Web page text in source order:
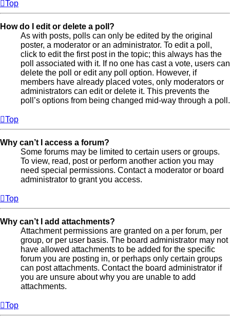
Top
How do I edit or delete a poll?
As with posts, polls can only be edited by the original
poster, a moderator or an administrator. To edit a poll,
click to edit the first post in the topic; this always has the
poll associated with it. If no one has cast a vote, users can
delete the poll or edit any poll option. However, if
members have already placed votes, only moderators or
administrators can edit or delete it. This prevents the
poll’s options from being changed mid-way through a poll.
Top
Why can’t I access a forum?
Some forums may be limited to certain users or groups.
To view, read, post or perform another action you may
need special permissions. Contact a moderator or board
administrator to grant you access.
Top
Why can’t I add attachments?
Attachment permissions are granted on a per forum, per
group, or per user basis. The board administrator may not
have allowed attachments to be added for the specific
forum you are posting in, or perhaps only certain groups
can post attachments. Contact the board administrator if
you are unsure about why you are unable to add
attachments.
Top